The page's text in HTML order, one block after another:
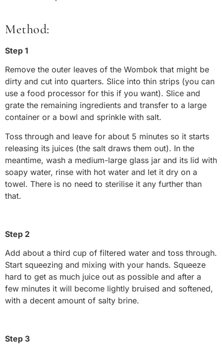
Method:
Step 1
Remove the outer leaves of the Wombok that might be
dirty and cut into quarters. Slice into thin strips (you can
use a food processor for this if you want). Slice and
grate the remaining ingredients and transfer to a large
container or a bowl and sprinkle with salt.
Toss through and leave for about 5 minutes so it starts
releasing its juices (the salt draws them out). In the
meantime, wash a medium-large glass jar and its lid with
soapy water, rinse with hot water and let it dry on a
towel. There is no need to sterilise it any further than
that.
Step 2
Add about a third cup of filtered water and toss through.
Start squeezing and mixing with your hands. Squeeze
hard to get as much juice out as possible and after a
few minutes it will become lightly bruised and softened,
with a decent amount of salty brine.
Step 3